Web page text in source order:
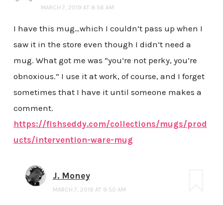
MARCH 7, 2019 AT 8:56 AM
I have this mug…which I couldn’t pass up when I
saw it in the store even though I didn’t need a
mug. What got me was “you’re not perky, you’re
obnoxious.” I use it at work, of course, and I forget
sometimes that I have it until someone makes a
comment.
https://fishseddy.com/collections/mugs/prod
ucts/intervention-ware-mug
J. Money
MARCH 7, 2019 AT 9:50 AM